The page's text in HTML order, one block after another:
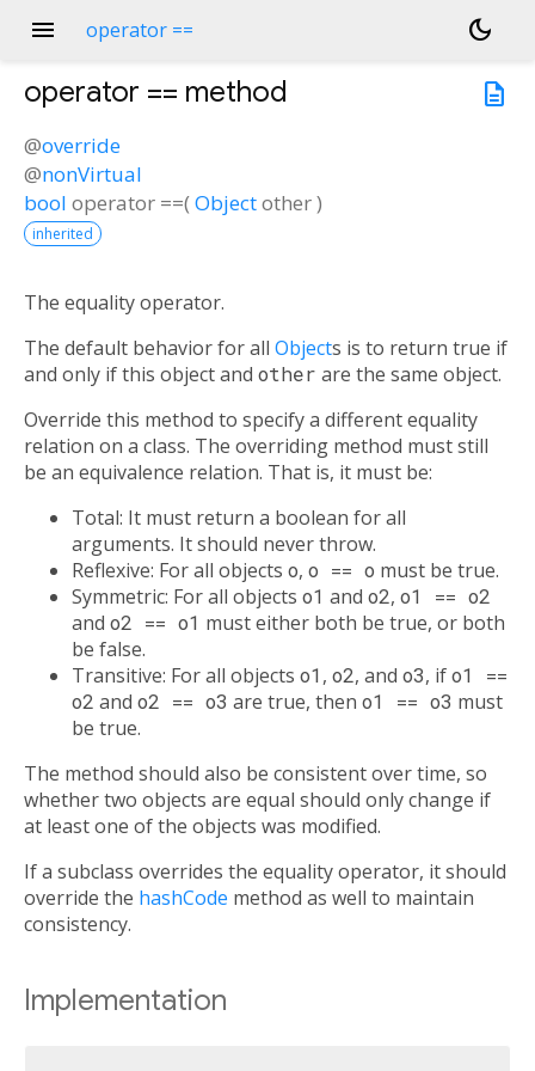
menu operator ==
dark_mode
description
operator == method
@override
@nonVirtual
bool operator ==(Objectother)
inherited
The equality operator.
The default behavior for all Objects is to return true if
and only if this object and other are the same object.
Override this method to specify a different equality
relation on a class. The overriding method must still
be an equivalence relation. That is, it must be:
Total: It must return a boolean for all
arguments. It should never throw.
Reflexive: For all objects o, o == o must be true.
Symmetric: For all objects o1 and o2, o1 == o2
and o2 == o1 must either both be true, or both
be false.
Transitive: For all objects o1, o2, and o3, ifo1 ==
o2 and o2 == o3 are true, then o1 == o3 must
be true.
The method should also be consistent over time, so
whether two objects are equal should only change if
at least one of the objects was modified.
If a subclass overrides the equality operator, it should
override the hashCode method as well to maintain
consistency.
Implementation